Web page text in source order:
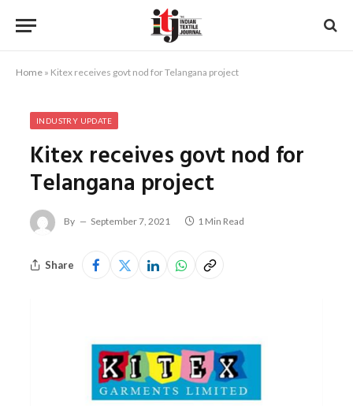
Home » Kitex receives govt nod for Telangana project
INDUSTRY UPDATE
Kitex receives govt nod for
Telangana project
By September 7, 2021 1 Min Read
Share